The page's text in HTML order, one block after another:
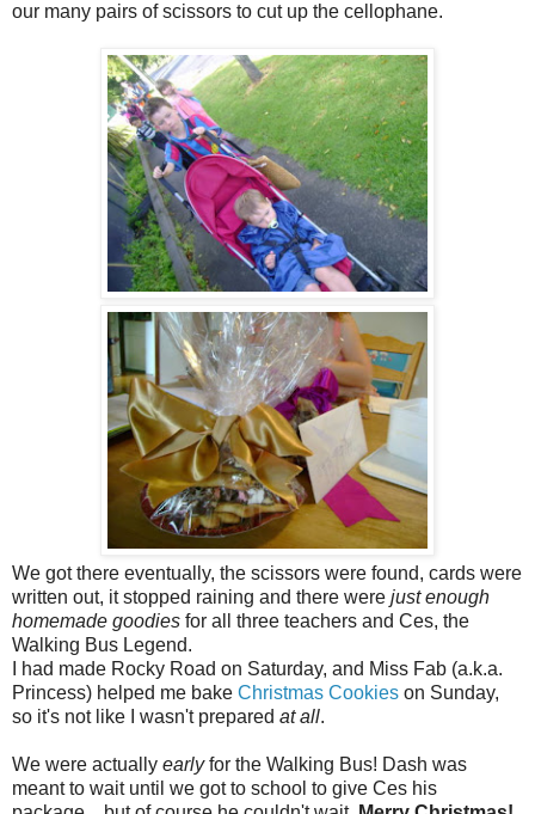
our many pairs of scissors to cut up the cellophane.
We got there eventually, the scissors were found, cards were
written out, it stopped raining and there were just enough
homemade goodies for all three teachers and Ces, the
Walking Bus Legend.
I had made Rocky Road on Saturday, and Miss Fab (a.k.a.
Princess) helped me bake Christmas Cookies on Sunday,
so it's not like I wasn't prepared at all.
We were actually earlyfor the Walking Bus! Dash was
meant to wait until we got to school to give Ces his